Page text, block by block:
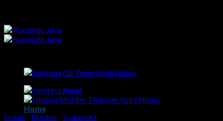
Skip
to
Home
Home Produk Sparepart